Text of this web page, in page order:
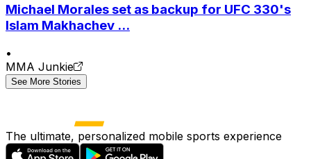
Michael Morales set as backup for UFC 330's
Islam Makhachev ...
•
MMA Junkie
See More Stories
The ultimate, personalized mobile sports experience